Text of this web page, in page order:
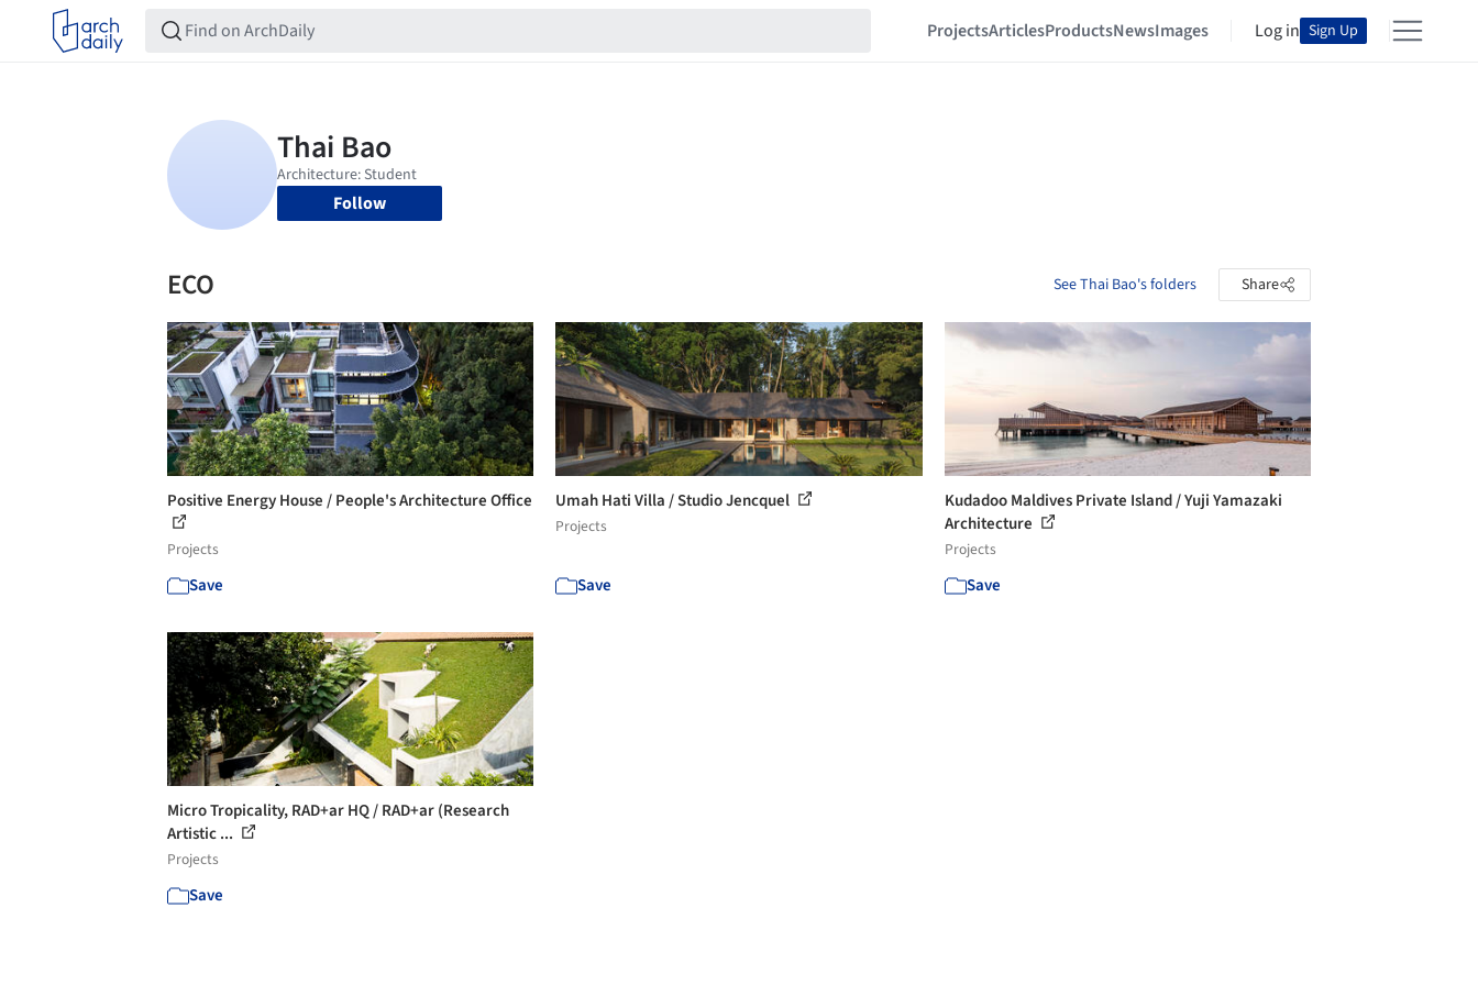
ProjectsArticlesProductsNewsImages Log in Sign Up
Follow
ECO See Thai Bao's folders Share
Positive Energy House / People's Architecture Office
Projects
Save
Umah Hati Villa / Studio Jencquel
Projects
Save
Kudadoo Maldives Private Island / Yuji Yamazaki
Architecture
Projects
Save
Micro Tropicality, RAD+ar HQ / RAD+ar (Research
Artistic ...
Projects
Save